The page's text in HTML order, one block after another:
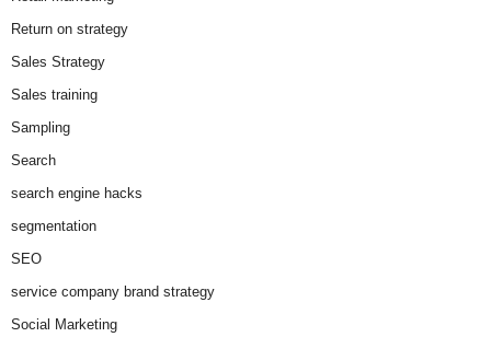
Return on strategy
Sales Strategy
Sales training
Sampling
Search
search engine hacks
segmentation
SEO
service company brand strategy
Social Marketing